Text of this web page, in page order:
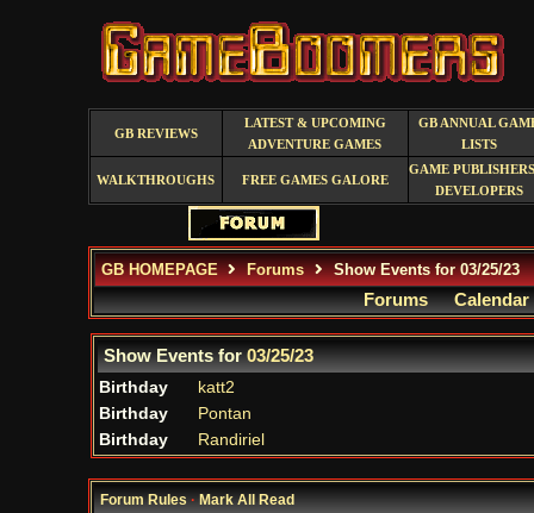
GB REVIEWS
LATEST & UPCOMING
ADVENTURE GAMES
GB ANNUAL
LISTS
WALKTHROUGHS FREE GAMES GALORE
GAME
DEVELOPERS
GB HOMEPAGE Forums Show Events for 03/25/23
Forums Calendar
Show Events for03/25/23
Birthday
katt2
Birthday
Pontan
Birthday
Randiriel
Forum Rules·Mark All Read